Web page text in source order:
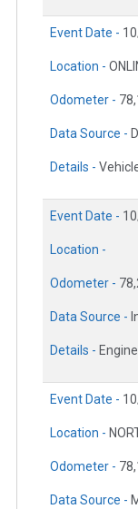
Event Date -
Location -
Odometer -
Data Source -
Details -
Event Date -
Location -
Odometer -
Data Source -
Details -
Event Date -
Location -
Odometer -
Data Source -